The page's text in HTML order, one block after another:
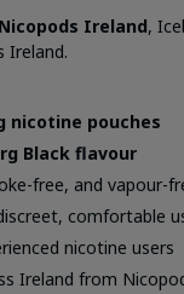
Nicopods Ireland,
Ireland.
nicotine pouches
Black flavour
free, and vapour-
comfortable
nicotine users
Ireland from